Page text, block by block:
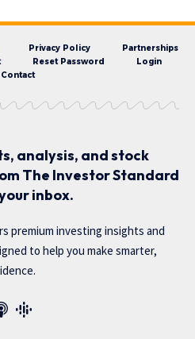
Privacy Policy
Partnerships
Reset Password
Login
Contact
analysis, and stock
The Investor Standard
inbox.
premium investing insights and
to help you make smarter,